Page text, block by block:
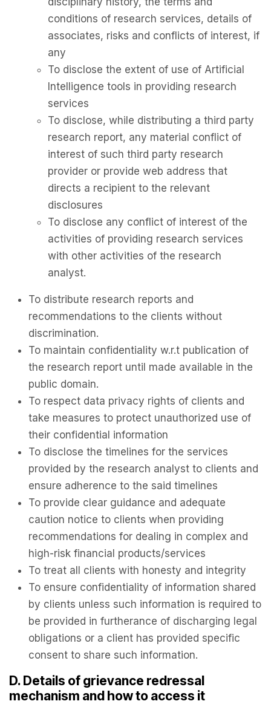
conditions of research services, details of
associates, risks and conflicts of interest, if
any
To disclose the extent of use of Artificial
Intelligence tools in providing research
services
To disclose, while distributing a third party
research report, any material conflict of
interest of such third party research
provider or provide web address that
directs a recipient to the relevant
disclosures
To disclose any conflict of interest of the
activities of providing research services
with other activities of the research
analyst.
To distribute research reports and
recommendations to the clients without
discrimination.
To maintain confidentiality w.r.t publication of
the research report until made available in the
public domain.
To respect data privacy rights of clients and
take measures to protect unauthorized use of
their confidential information
To disclose the timelines for the services
provided by the research analyst to clients and
ensure adherence to the said timelines
To provide clear guidance and adequate
caution notice to clients when providing
recommendations for dealing in complex and
high-risk financial products/services
To treat all clients with honesty and integrity
To ensure confidentiality of information shared
by clients unless such information is required to
be provided in furtherance of discharging legal
obligations or a client has provided specific
consent to share such information.
D. Details of grievance redressal
mechanism and how to access it